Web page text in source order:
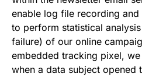
enable log file recording and
to perform statistical
failure) of our online
embedded tracking pixel,
when a data subject opened